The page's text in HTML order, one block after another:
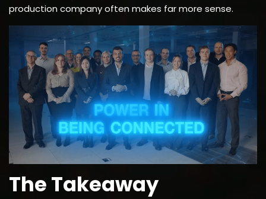
production company often makes far more sense.
The Takeaway